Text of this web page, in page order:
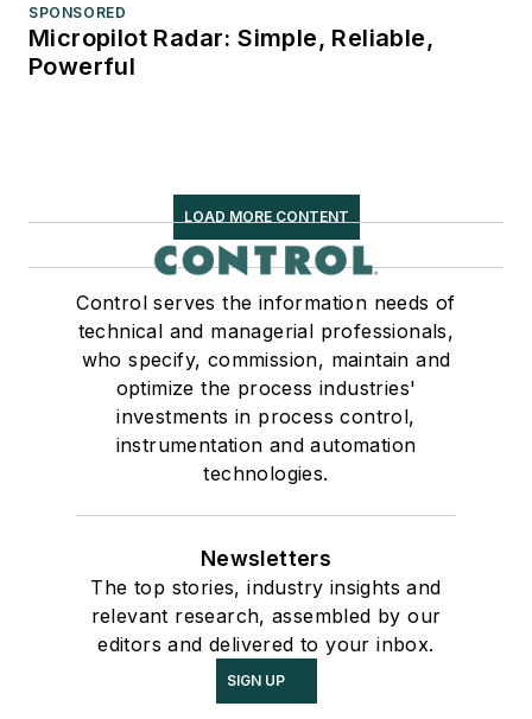
SPONSORED
Micropilot Radar: Simple, Reliable,
Powerful
LOAD MORE CONTENT
Control serves the information needs of
technical and managerial professionals,
who specify, commission, maintain and
optimize the process industries'
investments in process control,
instrumentation and automation
technologies.
Newsletters
The top stories, industry insights and
relevant research, assembled by our
editors and delivered to your inbox.
SIGN UP